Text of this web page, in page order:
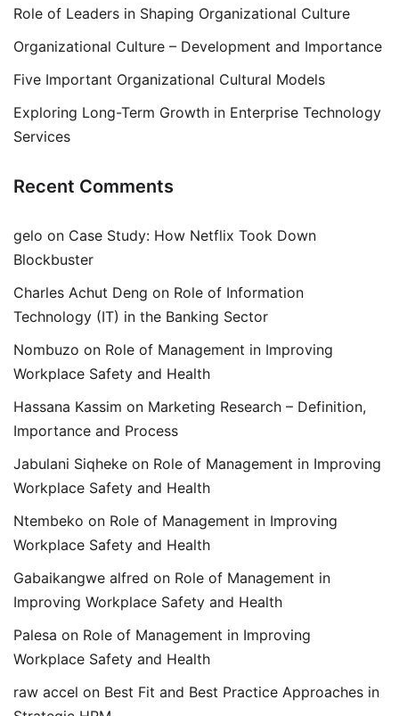
Role of Leaders in Shaping Organizational Culture
Organizational Culture – Development and Importance
Five Important Organizational Cultural Models
Exploring Long-Term Growth in Enterprise Technology
Services
Recent Comments
gelo on Case Study: How Netflix Took Down
Blockbuster
Charles Achut Deng on Role of Information
Technology (IT) in the Banking Sector
Nombuzo on Role of Management in Improving
Workplace Safety and Health
Hassana Kassim on Marketing Research – Definition,
Importance and Process
Jabulani Siqheke on Role of Management in Improving
Workplace Safety and Health
Ntembeko on Role of Management in Improving
Workplace Safety and Health
Gabaikangwe alfred on Role of Management in
Improving Workplace Safety and Health
Palesa on Role of Management in Improving
Workplace Safety and Health
raw accel on Best Fit and Best Practice Approaches in